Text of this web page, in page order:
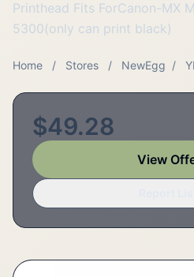
Printhead Fits ForCanon-MX
5300(only can print black)
Home / Stores / NewEgg /
$49.28
View